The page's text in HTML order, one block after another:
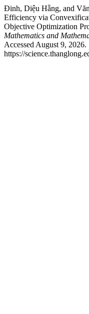
Đinh, Diệu Hằng, and
Efficiency via
Objective Optimization
Mathematics and
Accessed August 9, 2026.
https://